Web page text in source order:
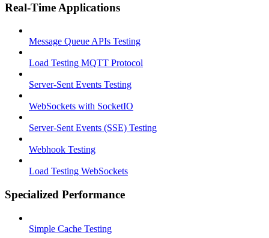
Real-Time Applications
Message Queue APIs Testing
Load Testing MQTT Protocol
Server-Sent Events Testing
WebSockets with SocketIO
Server-Sent Events (SSE) Testing
Webhook Testing
Load Testing WebSockets
Specialized Performance
Simple Cache Testing